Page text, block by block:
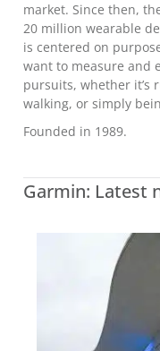
market. Since then,
20 million wearable
is centered on
want to measure and
pursuits, whether it’s
walking, or simply
Founded in 1989.
Garmin: Latest